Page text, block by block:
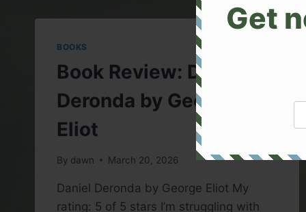
Get
BOOKS
Book Review: Daniel
Deronda by George
Eliot
By dawn March 20, 2026
Daniel Deronda by George Eliot My
rating: 5 of 5 stars I’m struggling with